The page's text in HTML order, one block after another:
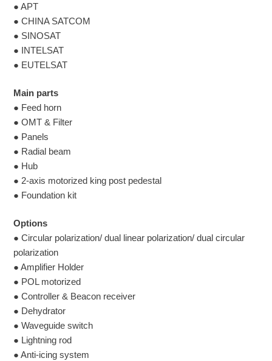
● APT
● CHINA SATCOM
● SINOSAT
● INTELSAT
● EUTELSAT
Main parts
● Feed horn
● OMT & Filter
● Panels
● Radial beam
● Hub
● 2-axis motorized king post pedestal
● Foundation kit
Options
● Circular polarization/ dual linear polarization/ dual circular
polarization
● Amplifier Holder
● POL motorized
● Controller & Beacon receiver
● Dehydrator
● Waveguide switch
● Lightning rod
● Anti-icing system